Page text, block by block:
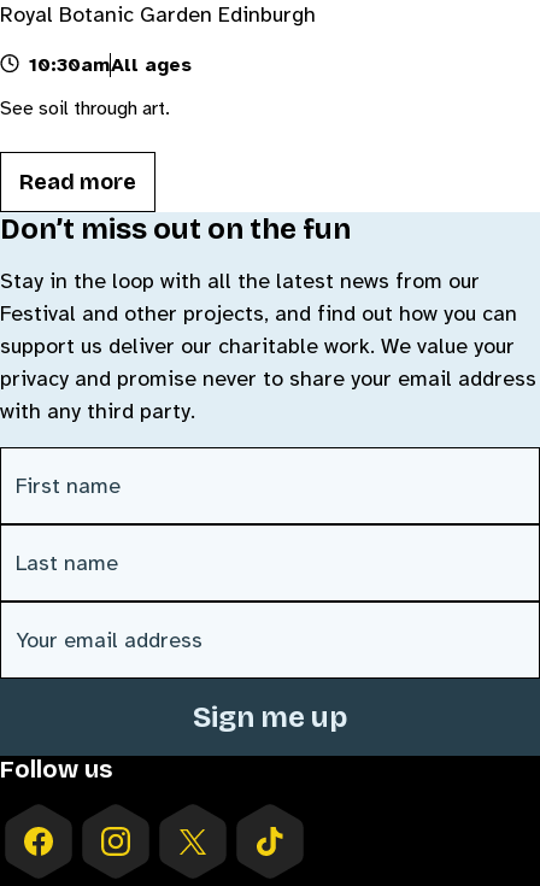
Royal Botanic Garden Edinburgh
10:30amAll ages
See soil through art.
Read more
Don’t miss out on the fun
Stay in the loop with all the latest news from our
Festival and other projects, and find out how you can
support us deliver our charitable work. We value your
privacy and promise never to share your email address
with any third party.
First Name (Required)
Last Name (Required)
Email address (Required)
Follow us